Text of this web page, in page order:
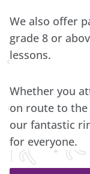
We also offer
grade 8 or
lessons.
Whether you
on route to the
our fantastic
for everyone.